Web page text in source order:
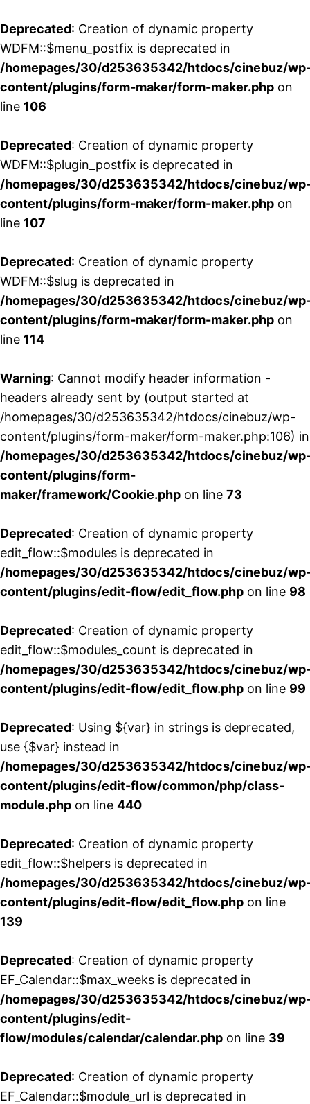
Deprecated: Creation of dynamic property
WDFM::$menu_postfix is deprecated in
/homepages/30/d253635342/htdocs/cinebuz/
content/plugins/form-maker/form-maker.php on
line 106
Deprecated: Creation of dynamic property
WDFM::$plugin_postfix is deprecated in
/homepages/30/d253635342/htdocs/cinebuz/
content/plugins/form-maker/form-maker.php on
line 107
Deprecated: Creation of dynamic property
WDFM::$slug is deprecated in
/homepages/30/d253635342/htdocs/cinebuz/
content/plugins/form-maker/form-maker.php on
line 114
Warning: Cannot modify header information -
headers already sent by (output started at
/homepages/30/d253635342/htdocs/cinebuz/wp-
content/plugins/form-maker/form-maker.php:106) in
/homepages/30/d253635342/htdocs/cinebuz/
content/plugins/form-
maker/framework/Cookie.php on line 73
Deprecated: Creation of dynamic property
edit_flow::$modules is deprecated in
/homepages/30/d253635342/htdocs/cinebuz/
content/plugins/edit-flow/edit_flow.php on line 98
Deprecated: Creation of dynamic property
edit_flow::$modules_count is deprecated in
/homepages/30/d253635342/htdocs/cinebuz/
content/plugins/edit-flow/edit_flow.php on line 99
Deprecated: Using ${var} in strings is deprecated,
use {$var} instead in
/homepages/30/d253635342/htdocs/cinebuz/
content/plugins/edit-flow/common/php/class-
module.php on line 440
Deprecated: Creation of dynamic property
edit_flow::$helpers is deprecated in
/homepages/30/d253635342/htdocs/cinebuz/
content/plugins/edit-flow/edit_flow.php on line
139
Deprecated: Creation of dynamic property
EF_Calendar::$max_weeks is deprecated in
/homepages/30/d253635342/htdocs/cinebuz/
content/plugins/edit-
flow/modules/calendar/calendar.php on line 39
Deprecated: Creation of dynamic property
EF_Calendar::$module_url is deprecated in